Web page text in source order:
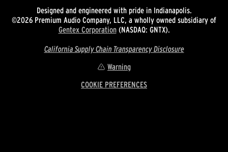
Designed and engineered with pride in Indianapolis.
©2026 Premium Audio Company, LLC, a wholly owned subsidiary of
Gentex Corporation(NASDAQ: GNTX).
California Supply Chain Transparency Disclosure
Warning
COOKIE PREFERENCES